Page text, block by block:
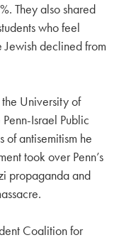
They also shared
who feel
declined from
University of
Israel Public
of antisemitism he
took over Penn’s
propaganda and
Coalition for